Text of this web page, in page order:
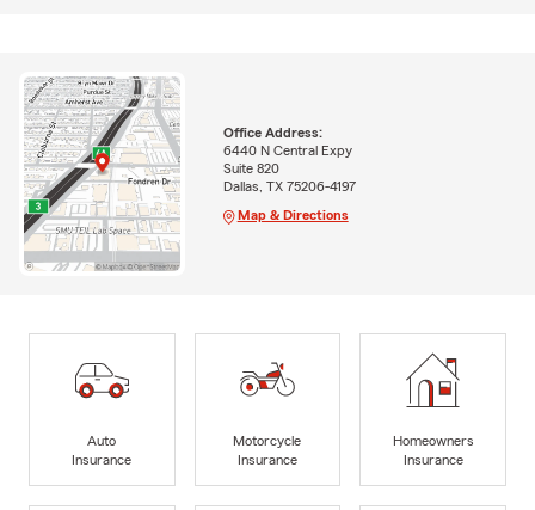
Office Address:
6440 N Central Expy
Suite 820
Dallas, TX 75206-4197
Map & Directions
Auto
Insurance
Motorcycle
Insurance
Homeowners
Insurance